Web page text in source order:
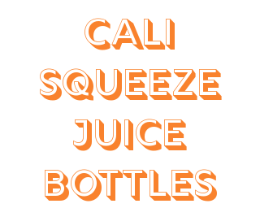
Cali
Squeeze
Juice
Bottles